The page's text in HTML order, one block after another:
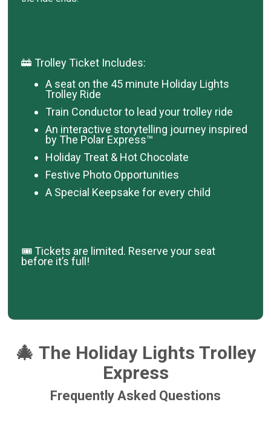
🚋 Trolley Ticket Includes:
A seat on the 45 minute Holiday Lights
Trolley Ride
Train Conductor to lead your trolley ride
An interactive storytelling journey inspired
by The Polar Express™
Holiday Treat & Hot Chocolate
Festive Photo Opportunities
A Special Keepsake for every child
🎟️ Tickets are limited. Reserve your seat
before it’s full!
🎄 The Holiday Lights Trolley
Express
Frequently Asked Questions